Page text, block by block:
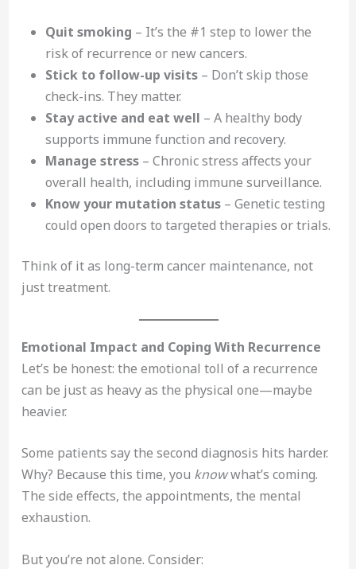
Quit smoking – It’s the #1 step to lower the
risk of recurrence or new cancers.
Stick to follow-up visits– Don’t skip those
check-ins. They matter.
Stay active and eat well – A healthy body
supports immune function and recovery.
Manage stress– Chronic stress affects your
overall health, including immune surveillance.
Know your mutation status– Genetic testing
could open doors to targeted therapies or trials.
Think of it as long-term cancer maintenance, not
just treatment.
Emotional Impact and Coping With Recurrence
Let’s be honest: the emotional toll of a recurrence
can be just as heavy as the physical one—maybe
heavier.
Some patients say the second diagnosis hits harder.
Why? Because this time, you knowwhat’s coming.
The side effects, the appointments, the mental
exhaustion.
But you’re not alone. Consider: